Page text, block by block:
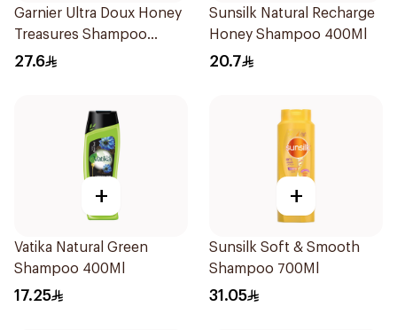
Garnier Ultra Doux Honey
Treasures Shampoo
700ml
27.6
Sunsilk Natural Recharge
Honey Shampoo 400Ml
20.7
+
Vatika Natural Green
Shampoo 400Ml
17.25
+
Sunsilk Soft & Smooth
Shampoo 700Ml
31.05